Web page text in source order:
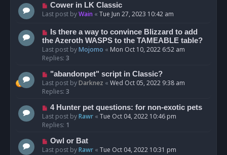
Cower in LK Classic
Last post byWain « Tue Jun 27, 2023 10:42 am
Is there a way to convince Blizzard to add
the Azeroth WASPS to the TAMEABLE table?
Last post byMojomo « Mon Oct 10, 2022 6:52 am
Replies: 3
"abandonpet" script in Classic?
Last post byDarknez « Wed Oct 05, 2022 9:38 am
Replies: 3
4 Hunter pet questions: for non-exotic pets
Last post byRawr « Tue Oct 04, 2022 10:46 pm
Replies: 1
Owl or Bat
Last post byRawr « Tue Oct 04, 2022 10:31 pm